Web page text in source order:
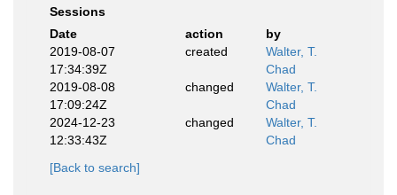
Sessions
Date
action
by
2019-08-07
17:34:39Z
created
Walter, T.
Chad
2019-08-08
17:09:24Z
changed
Walter, T.
Chad
2024-12-23
12:33:43Z
changed
Walter, T.
Chad
[Back to search]